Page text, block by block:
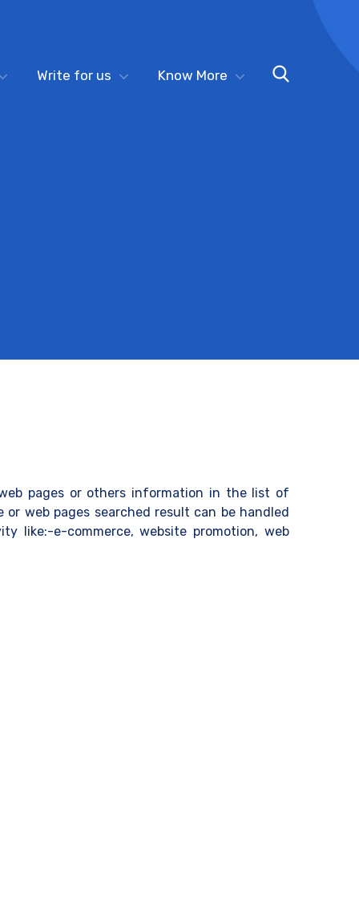
Write for us Know More
pages or others information in the list of
web pages searched result can be handled
like:-e-commerce, website promotion, web